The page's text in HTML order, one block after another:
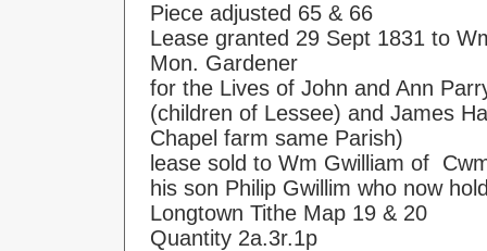
Piece adjusted 65 & 66
Lease granted 29 Sept 1831 to
Mon. Gardener
for the Lives of John and Ann
(children of Lessee) and James
Chapel farm same Parish)
lease sold to Wm Gwilliam of
his son Philip Gwillim who now
Longtown Tithe Map 19 & 20
Quantity 2a.3r.1p